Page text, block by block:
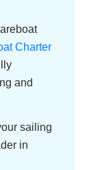
Charter
and
sailing
in